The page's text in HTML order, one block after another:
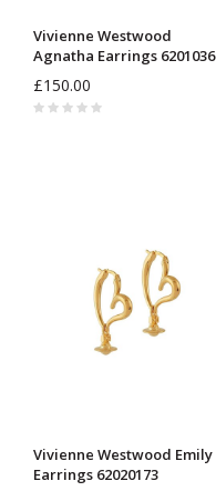
Vivienne Westwood
Agnatha Earrings 6201036
£150.00
Vivienne Westwood Emily
Earrings 62020173